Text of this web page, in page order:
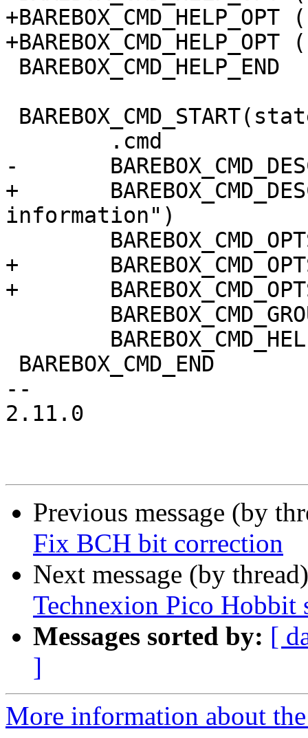
-	BAREBOX_CMD_DESC("save state information")
+	BAREBOX_CMD_DESC("load or save state
information")
+	BAREBOX_CMD_OPTS("[-l] [STATENAME]")
+	BAREBOX_CMD_OPTS("[-n]")
--
2.11.0
Previous message (by
Fix BCH bit correction
Next message (by
Technexion Pico Hobbit
Messages sorted by: [
]
More information about